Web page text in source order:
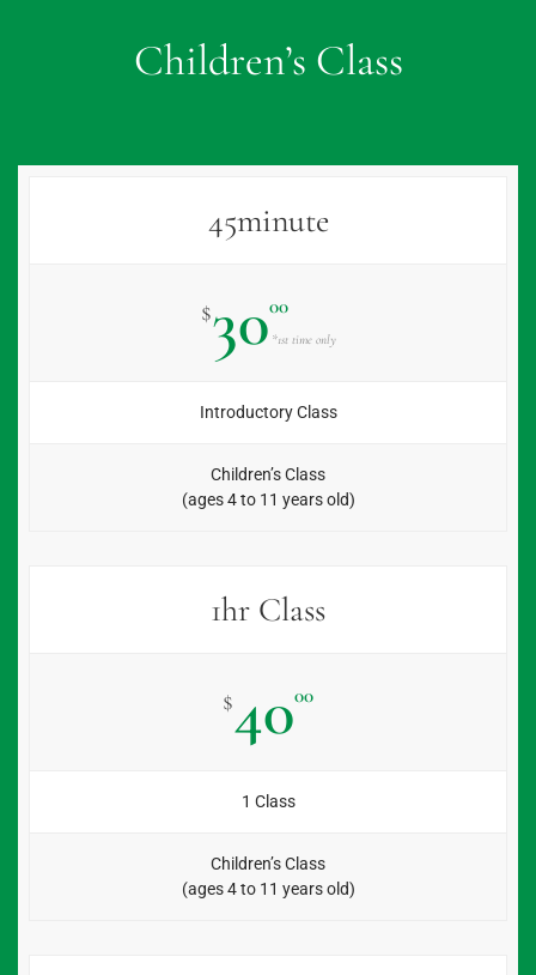
Children’s Class
45minute
$3000
*1st time only
Introductory Class
Children’s Class
(ages 4 to 11 years old)
1hr Class
$4000
1 Class
Children’s Class
(ages 4 to 11 years old)